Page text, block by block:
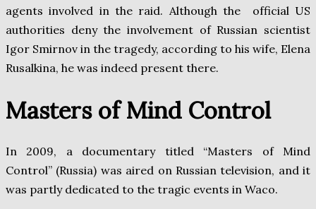
agents involved in the raid. Although the official US
authorities deny the involvement of Russian scientist
Igor Smirnov in the tragedy, according to his wife, Elena
Rusalkina, he was indeed present there.
Masters of Mind Control
In 2009, a documentary titled “Masters of Mind
Control” (Russia) was aired on Russian television, and it
was partly dedicated to the tragic events in Waco.